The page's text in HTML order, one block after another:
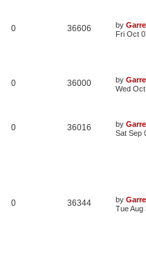
0 36606 by
Fri Oct
0 36000 by
Wed
0 36016 by
Sat Sep
0 36344 by
Tue Aug